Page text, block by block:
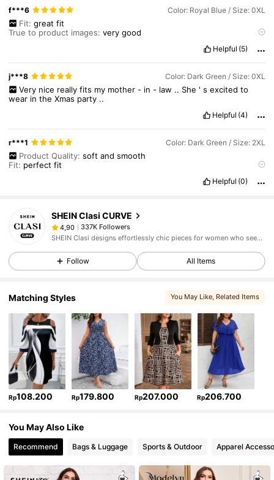
f***6 Color: Royal Blue / Size: 0XL
Fit: great fit
True to product images:verygood
Helpful (5)
j***8 Color: Dark Green / Size: 0XL
Very nice really fits my mother - in - law .. She ' s excited to
wear intheXmas party ..
Helpful (4)
r***1 Color: Dark Green / Size: 2XL
Product Quality: soft and smooth
Fit: perfectfit
Helpful (0)
SHEIN Clasi CURVE
4,90
337K Followers
SHEIN Clasi designs effortlessly chic pieces for women who seek an elevated look.
Follow All Items
Matching Styles You May Like, Related Items
Rp108.200 Rp179.800 Rp207.000 Rp206.700
You May Also Like
Recommend Bags & Luggage Sports & Outdoor Apparel